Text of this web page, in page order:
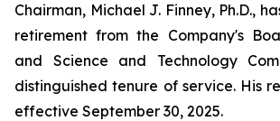
Chairman, Michael J. Finney, Ph.D.,
retirement from the Company's
and Science and Technology
distinguished tenure of service. His
effective September 30, 2025.